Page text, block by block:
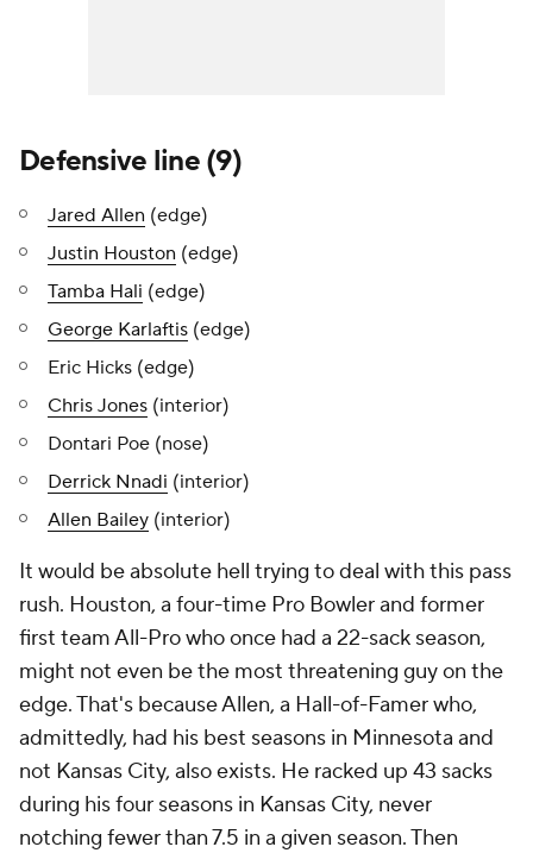
Defensive line (9)
Jared Allen (edge)
Justin Houston (edge)
Tamba Hali (edge)
George Karlaftis (edge)
Eric Hicks (edge)
Chris Jones (interior)
Dontari Poe (nose)
Derrick Nnadi (interior)
Allen Bailey (interior)
It would be absolute hell trying to deal with this pass
rush. Houston, a four-time Pro Bowler and former
first team All-Pro who once had a 22-sack season,
might not even be the most threatening guy on the
edge. That's because Allen, a Hall-of-Famer who,
admittedly, had his best seasons in Minnesota and
not Kansas City, also exists. He racked up 43 sacks
during his four seasons in Kansas City, never
notching fewer than 7.5 in a given season. Then